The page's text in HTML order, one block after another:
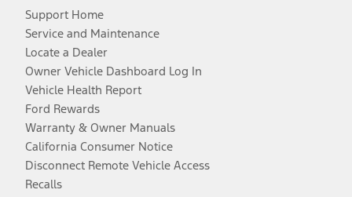
Support Home
Service and Maintenance
Locate a Dealer
Owner Vehicle Dashboard Log In
Vehicle Health Report
Ford Rewards
Warranty & Owner Manuals
California Consumer Notice
Disconnect Remote Vehicle Access
Recalls